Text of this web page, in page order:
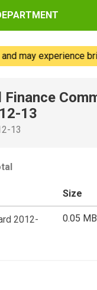
may experience
Finance
13
13
Size
2012-
0.05 MB